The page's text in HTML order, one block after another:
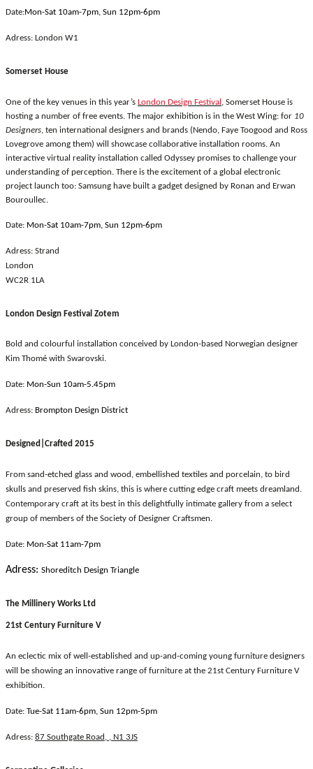
Date:Mon-Sat 10am-7pm, Sun 12pm-6pm
Adress: London W1
Somerset House
One of the key venues in this year’s London Design Festival , Somerset House is
hosting a number of free events. The major exhibition is in the West Wing: for 10
Designers, ten international designers and brands (Nendo, Faye Toogood and Ross
Lovegrove among them) will showcase collaborative installation rooms. An
interactive virtual reality installation called Odyssey promises to challenge your
understanding of perception. There is the excitement of a global electronic
project launch too: Samsung have built a gadget designed by Ronan and Erwan
Bouroullec.
Date: Mon-Sat 10am-7pm, Sun 12pm-6pm
Adress: Strand
London
WC2R 1LA
London Design Festival Zotem
Bold and colourful installation conceived by London-based Norwegian designer
Kim Thomé with Swarovski.
Date: Mon-Sun 10am-5.45pm
Adress: Brompton Design District
Designed|Crafted 2015
From sand-etched glass and wood, embellished textiles and porcelain, to bird
skulls and preserved fish skins, this is where cutting edge craft meets dreamland.
Contemporary craft at its best in this delightfully intimate gallery from a select
group of members of the Society of Designer Craftsmen.
Date: Mon-Sat 11am-7pm
Adress: Shoreditch Design Triangle
The Millinery Works Ltd
21st Century Furniture V
An eclectic mix of well-established and up-and-coming young furniture designers
will be showing an innovative range of furniture at the 21st Century Furniture V
exhibition.
Date: Tue-Sat 11am-6pm, Sun 12pm-5pm
Adress: 87 Southgate Road, , N1 3JS